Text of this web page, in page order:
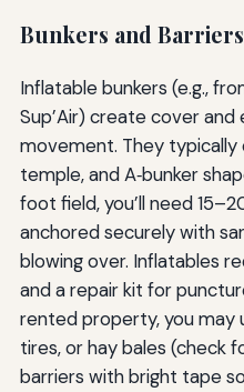
Bunkers and Barriers
Inflatable bunkers (e.g.,
Sup’Air) create cover
movement. They typically
temple, and A‑bunker
foot field, you’ll need
anchored securely with
blowing over. Inflatables
and a repair kit for
rented property, you may
tires, or hay bales (check
barriers with bright tape